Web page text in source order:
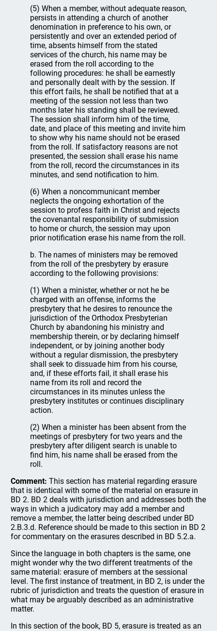
(5) When a member, without adequate reason,
persists in attending a church of another
denomination in preference to his own, or
persistently and over an extended period of
time, absents himself from the stated
services of the church, his name may be
erased from the roll according to the
following procedures: he shall be earnestly
and personally dealt with by the session. If
this effort fails, he shall be notified that at a
meeting of the session not less than two
months later his standing shall be reviewed.
The session shall inform him of the time,
date, and place of this meeting and invite him
to show why his name should not be erased
from the roll. If satisfactory reasons are not
presented, the session shall erase his name
from the roll, record the circumstances in its
minutes, and send notification to him.
(6) When a noncommunicant member
neglects the ongoing exhortation of the
session to profess faith in Christ and rejects
the covenantal responsibility of submission
to home or church, the session may upon
prior notification erase his name from the roll.
b. The names of ministers may be removed
from the roll of the presbytery by erasure
according to the following provisions:
(1) When a minister, whether or not he be
charged with an offense, informs the
presbytery that he desires to renounce the
jurisdiction of the Orthodox Presbyterian
Church by abandoning his ministry and
membership therein, or by declaring himself
independent, or by joining another body
without a regular dismission, the presbytery
shall seek to dissuade him from his course,
and, if these efforts fail, it shall erase his
name from its roll and record the
circumstances in its minutes unless the
presbytery institutes or continues disciplinary
action.
(2) When a minister has been absent from the
meetings of presbytery for two years and the
presbytery after diligent search is unable to
find him, his name shall be erased from the
roll.
Comment: This section has material regarding erasure
that is identical with some of the material on erasure in
BD 2. BD 2 deals with jurisdiction and addresses both the
ways in which a judicatory may add a member and
remove a member, the latter being described under BD
2.B.3.d. Reference should be made to this section in BD 2
for commentary on the erasures described in BD 5.2.a.
Since the language in both chapters is the same, one
might wonder why the two different treatments of the
same material: erasure of members at the sessional
level. The first instance of treatment, in BD 2, is under the
rubric of jurisdiction and treats the question of erasure in
what may be arguably described as an administrative
matter.
In this section of the book, BD 5, erasure is treated as an